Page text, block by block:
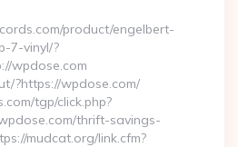
product/engelbert-
7-vinyl/?
wpdose.com
?https://wpdose.com/
tgp/click.php?
thrift-savings-
mudcat.org/link.cfm?